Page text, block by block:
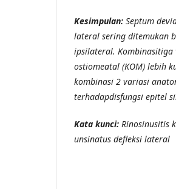
Kesimpulan: Septum
lateral sering ditemukan
ipsilateral. Kombinasitiga
ostiomeatal (KOM) lebih
kombinasi 2 variasi
terhadapdisfungsi epitel
Kata kunci: Rinosinusitis
unsinatus defleksi lateral